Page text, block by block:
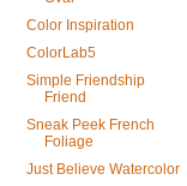
Color Inspiration
ColorLab5
Simple Friendship
Friend
Sneak Peek French
Foliage
Just Believe Watercolor